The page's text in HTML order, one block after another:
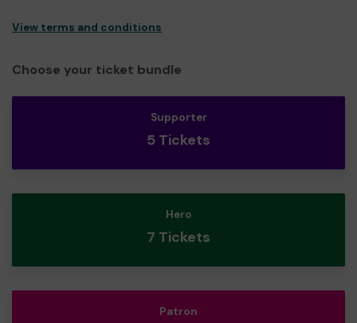
View terms and conditions
Choose your ticket bundle
Supporter
5 Tickets
Hero
7 Tickets
Patron